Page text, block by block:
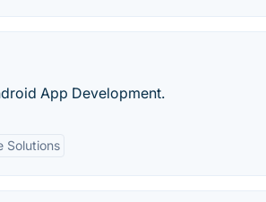
App Development.
Solutions